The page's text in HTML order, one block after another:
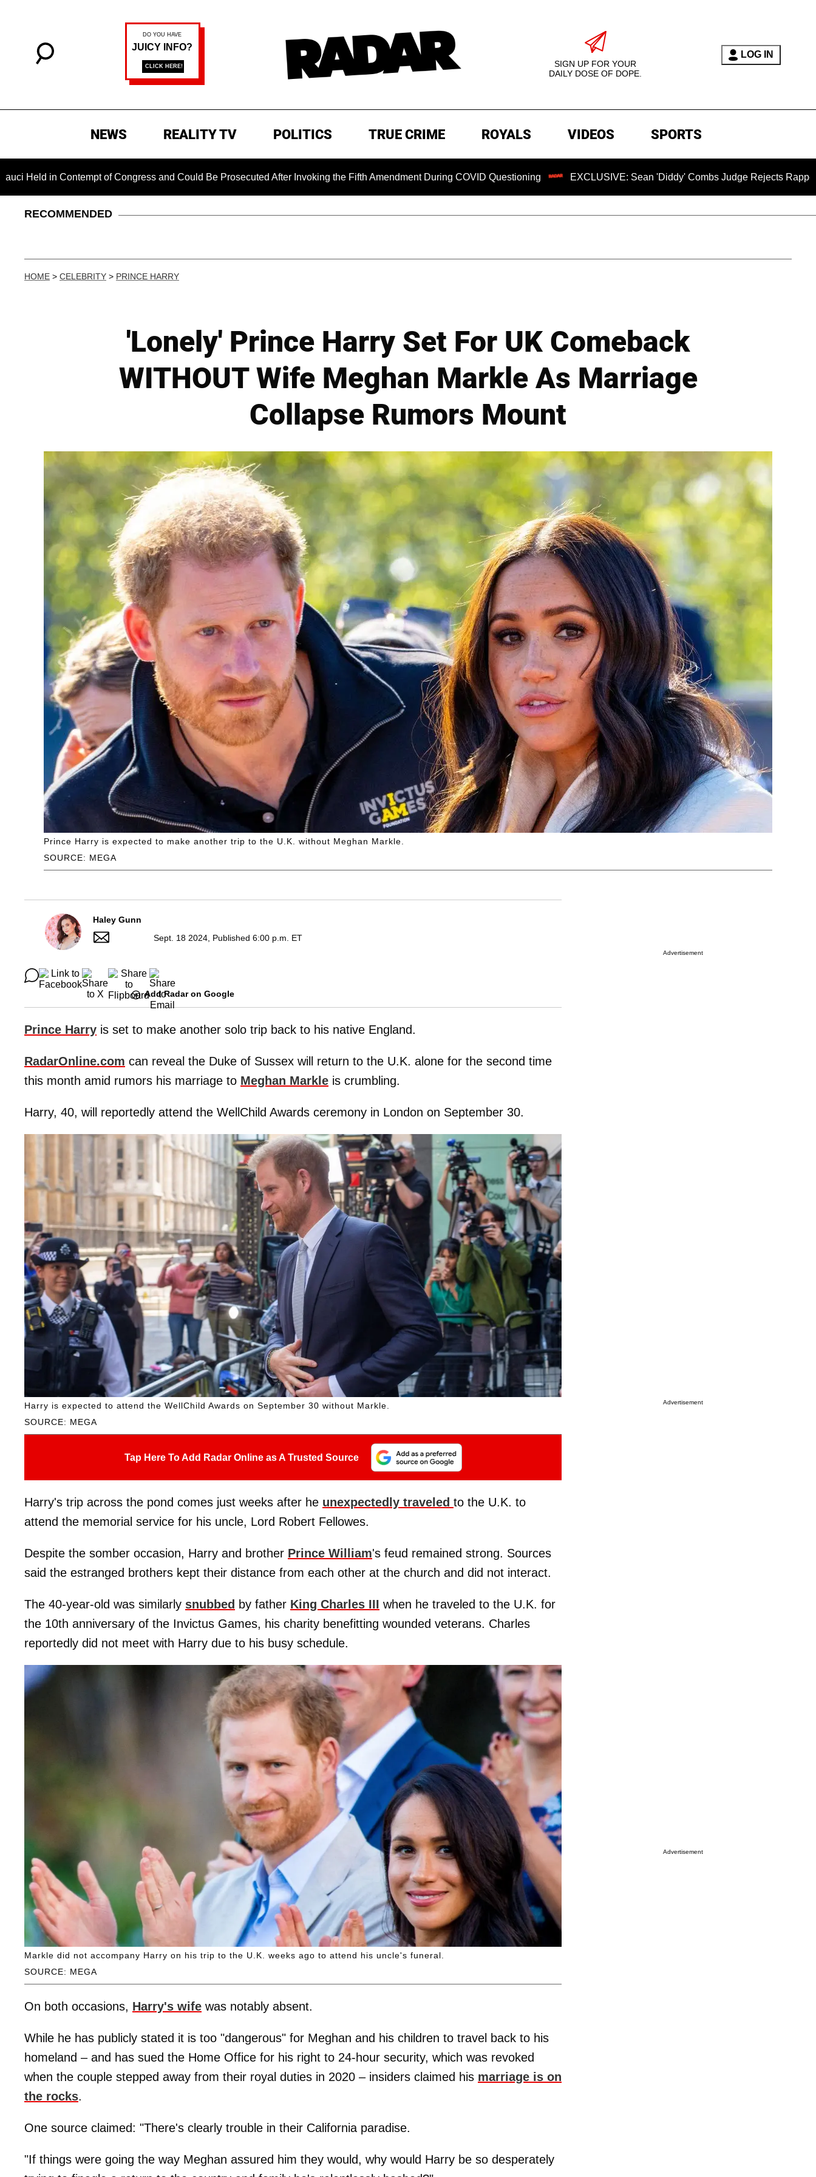
SIGN UP FOR YOUR
DAILY DOSE OF DOPE.
LOG IN
NEWS REALITY TV POLITICS TRUE CRIME ROYALS VIDEOS SPORTS
of Congress and Could Be Prosecuted After Invoking the Fifth Amendment During COVID Questioning EXCLUSIVE: Sean 'Diddy' Combs Judge Rejects Rapper's Assault
RECOMMENDED
HOME > CELEBRITY > PRINCE HARRY
'Lonely' Prince Harry Set For UK Comeback
WITHOUT Wife Meghan Markle As Marriage
Collapse Rumors Mount
SOURCE: MEGA
Prince Harry is expected to make another trip to the U.K. without Meghan Markle.
Haley Gunn
Sept. 18 2024, Published 6:00 p.m. ET
Add Radar on Google
Prince Harry is set to make another solo trip back to his native England.
RadarOnline.com can reveal the Duke of Sussex will return to the U.K. alone for the second time
this month amid rumors his marriage to Meghan Markle is crumbling.
Harry, 40, will reportedly attend the WellChild Awards ceremony in London on September 30.
SOURCE: MEGA
Harry is expected to attend the WellChild Awards on September 30 without Markle.
Tap Here To Add Radar Online as A Trusted Source
Harry's trip across the pond comes just weeks after he unexpectedly traveled to the U.K. to
attend the memorial service for his uncle, Lord Robert Fellowes.
Despite the somber occasion, Harry and brother Prince William's feud remained strong. Sources
said the estranged brothers kept their distance from each other at the church and did not interact.
The 40-year-old was similarly snubbed by father King Charles III when he traveled to the U.K. for
the 10th anniversary of the Invictus Games, his charity benefitting wounded veterans. Charles
reportedly did not meet with Harry due to his busy schedule.
SOURCE: MEGA
Markle did not accompany Harry on his trip to the U.K. weeks ago to attend his uncle's funeral.
On both occasions, Harry's wife was notably absent.
While he has publicly stated it is too "dangerous" for Meghan and his children to travel back to his
homeland – and has sued the Home Office for his right to 24-hour security, which was revoked
when the couple stepped away from their royal duties in 2020 – insiders claimed his marriage is on
the rocks.
One source claimed: "There's clearly trouble in their California paradise.
"If things were going the way Meghan assured him they would, why would Harry be so desperately
Advertisement
Advertisement
Advertisement